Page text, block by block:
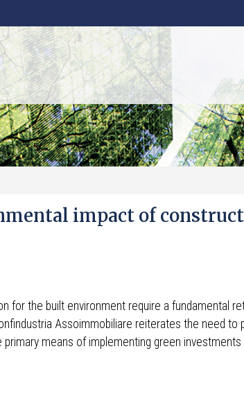
impact of
for the built environment require a fundamental
Assoimmobiliare reiterates the need to
means of implementing green